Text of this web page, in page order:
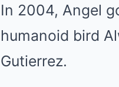
In 2004, Angel
humanoid bird
Gutierrez.